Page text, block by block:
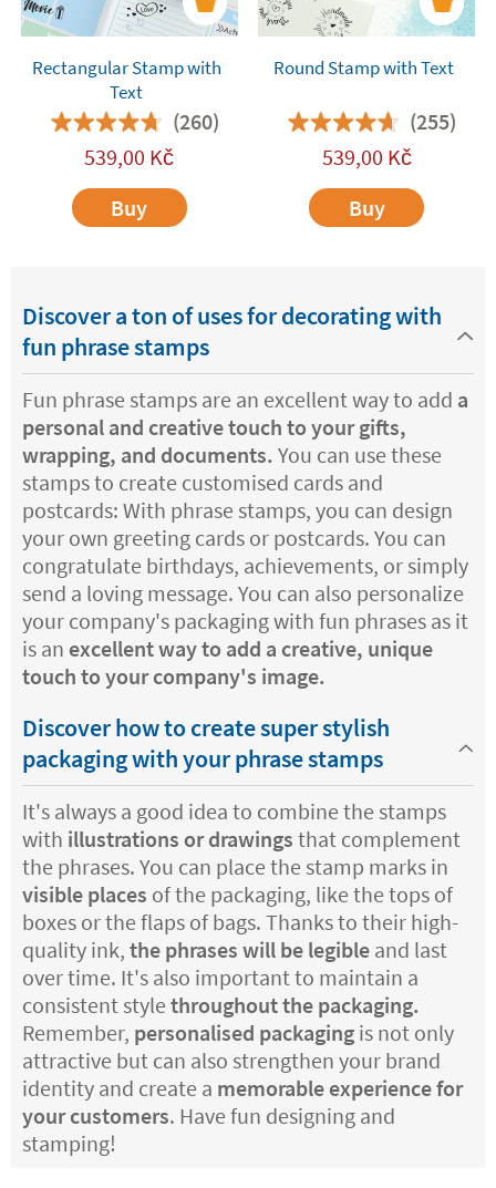
Rectangular Stamp with
Text
(260)
539,00 Kč
Buy
Round Stamp with Text
(255)
539,00 Kč
Buy
Discover a ton of uses for decorating with
fun phrase stamps
Fun phrase stamps are an excellent way to add a
personal and creative touch to your gifts,
wrapping, and documents. You can use these
stamps to create customised cards and
postcards: With phrase stamps, you can design
your own greeting cards or postcards. You can
congratulate birthdays, achievements, or simply
send a loving message. You can also personalize
your company's packaging with fun phrases as it
is an excellent way to add a creative, unique
touch to your company's image.
Discover how to create super stylish
packaging with your phrase stamps
It's always a good idea to combine the stamps
with illustrations or drawings that complement
the phrases. You can place the stamp marks in
visible places of the packaging, like the tops of
boxes or the flaps of bags. Thanks to their high-
quality ink, the phrases will be legible and last
over time. It's also important to maintain a
consistent style throughout the packaging.
Remember, personalised packaging is not only
attractive but can also strengthen your brand
identity and create a memorable experience for
your customers. Have fun designing and
stamping!